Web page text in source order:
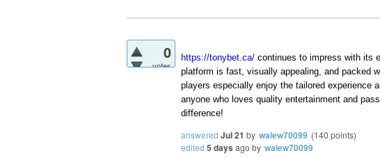
0
votes
https://tonybet.ca/ continues to impress with its
platform is fast, visually appealing, and packed
players especially enjoy the tailored experience
anyone who loves quality entertainment and
difference!
answered Jul 21 by walew70099 (140 points)
edited 5 days ago by walew70099